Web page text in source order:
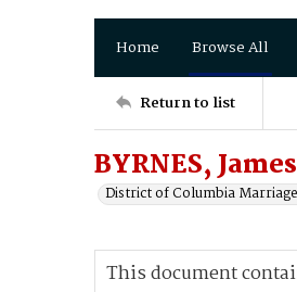
Home Browse All
Return to list
BYRNES,
District of Columbia
This document